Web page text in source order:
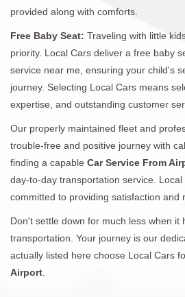
provided along with comforts.
Free Baby Seat: Traveling with little
priority. Local Cars deliver a free baby
service near me, ensuring your child's
journey. Selecting Local Cars means
expertise, and outstanding customer
Our properly maintained fleet and
trouble-free and positive journey with
finding a capable Car Service From
day-to-day transportation service. Local
committed to providing satisfaction and
Don't settle down for much less when it
transportation. Your journey is our
actually listed here choose Local Cars
Airport